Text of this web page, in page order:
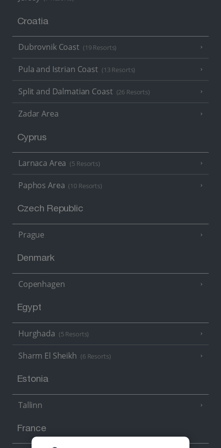
Croatia
Dubrovnik Coast (19 Resorts)
Pula and Istrian Coast (13 Resorts)
Split and Dalmatian Coast (26 Resorts)
Zadar Area
Cyprus
Larnaca Area (5 Resorts)
Paphos Area (10 Resorts)
Czech Republic
Prague
Denmark
Copenhagen
Egypt
Hurghada (5 Resorts)
Sharm El Sheikh (6 Resorts)
Estonia
Tallinn
France